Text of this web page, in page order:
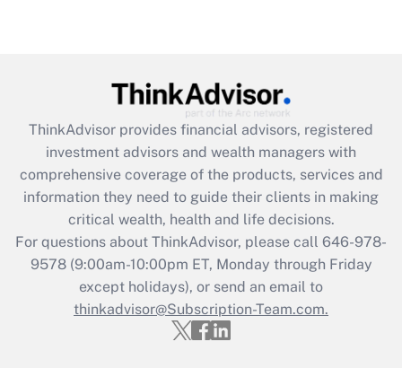
ThinkAdvisor provides financial advisors, registered
investment advisors and wealth managers with
comprehensive coverage of the products, services and
information they need to guide their clients in making
critical wealth, health and life decisions.
For questions about ThinkAdvisor, please call 646-978-
9578(9:00am-10:00pm ET, Monday through Friday
except holidays), or send an email to
thinkadvisor@Subscription-Team.com.